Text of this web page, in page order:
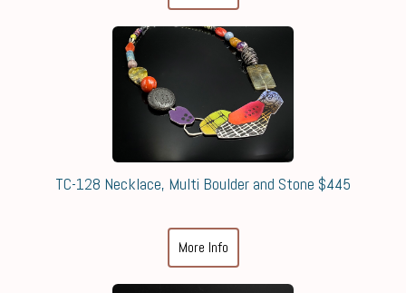
TC-128 Necklace, Multi Boulder and Stone $445
More Info